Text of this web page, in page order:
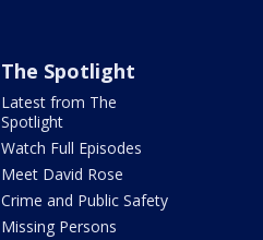
The Spotlight
Latest from The
Spotlight
Watch Full Episodes
Meet David Rose
Crime and Public Safety
Missing Persons